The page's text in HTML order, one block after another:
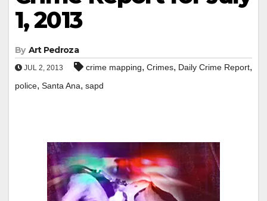
1, 2013
By Art Pedroza
JUL 2, 2013 crime mapping, Crimes, Daily Crime Report,
police, Santa Ana, sapd